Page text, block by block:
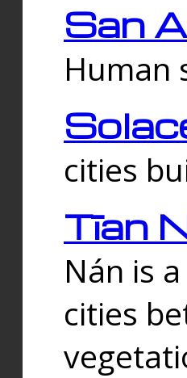
San
Human
cities
Tīan
Nán is
cities